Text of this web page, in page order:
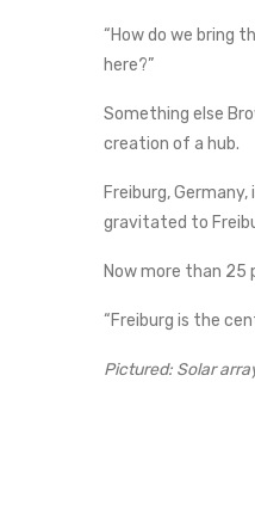
“How do we bring
here?”
Something else
creation of a hub.
Freiburg,
gravitated to
Now more than
“Freiburg is the
Pictured: Solar